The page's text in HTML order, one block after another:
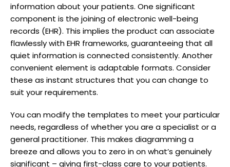
information about your patients. One significant
component is the joining of electronic well-being
records (EHR). This implies the product can associate
flawlessly with EHR frameworks, guaranteeing that all
quiet information is connected consistently. Another
convenient element is adaptable formats. Consider
these as instant structures that you can change to
suit your requirements.
You can modify the templates to meet your particular
needs, regardless of whether you are a specialist or a
general practitioner. This makes diagramming a
breeze and allows you to zero in on what’s genuinely
significant – giving first-class care to your patients.